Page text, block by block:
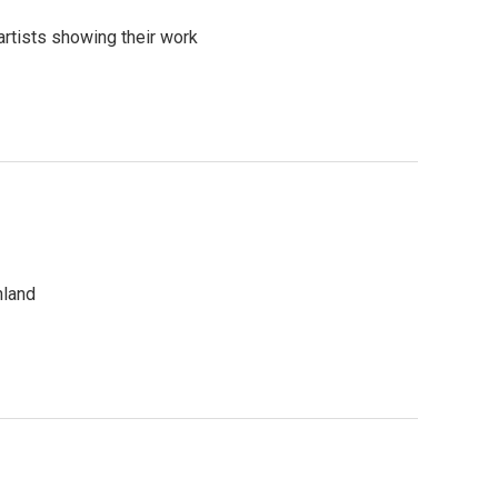
showing their work